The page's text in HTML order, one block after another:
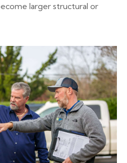
larger structural or